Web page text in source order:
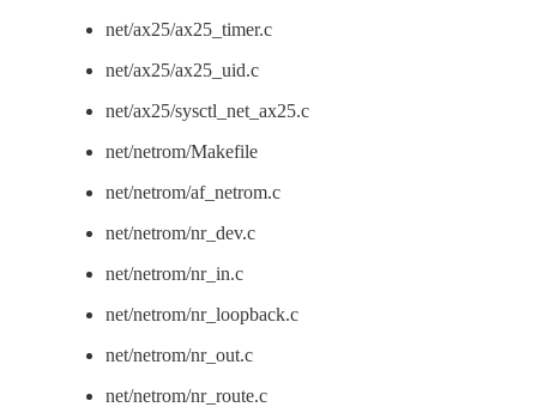
net/ax25/ax25_timer.c
net/ax25/ax25_uid.c
net/ax25/sysctl_net_ax25.c
net/netrom/Makefile
net/netrom/af_netrom.c
net/netrom/nr_dev.c
net/netrom/nr_in.c
net/netrom/nr_loopback.c
net/netrom/nr_out.c
net/netrom/nr_route.c